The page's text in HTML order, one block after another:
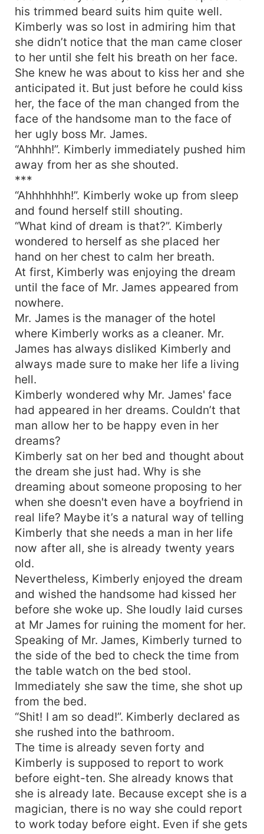
his trimmed beard suits him quite well.
Kimberly was so lost in admiring him that
she didn’t notice that the man came closer
to her until she felt his breath on her face.
She knew he was about to kiss her and she
anticipated it. But just before he could kiss
her, the face of the man changed from the
face of the handsome man to the face of
her ugly boss Mr. James.
“Ahhhh!”. Kimberly immediately pushed him
away from her as she shouted.
***
“Ahhhhhhh!”. Kimberly woke up from sleep
and found herself still shouting.
“What kind of dream is that?”. Kimberly
wondered to herself as she placed her
hand on her chest to calm her breath.
At first, Kimberly was enjoying the dream
until the face of Mr. James appeared from
nowhere.
Mr. James is the manager of the hotel
where Kimberly works as a cleaner. Mr.
James has always disliked Kimberly and
always made sure to make her life a living
hell.
Kimberly wondered why Mr. James' face
had appeared in her dreams. Couldn’t that
man allow her to be happy even in her
dreams?
Kimberly sat on her bed and thought about
the dream she just had. Why is she
dreaming about someone proposing to her
when she doesn't even have a boyfriend in
real life? Maybe it’s a natural way of telling
Kimberly that she needs a man in her life
now after all, she is already twenty years
old.
Nevertheless, Kimberly enjoyed the dream
and wished the handsome had kissed her
before she woke up. She loudly laid curses
at Mr James for ruining the moment for her.
Speaking of Mr. James, Kimberly turned to
the side of the bed to check the time from
the table watch on the bed stool.
Immediately she saw the time, she shot up
from the bed.
“Shit! I am so dead!”. Kimberly declared as
she rushed into the bathroom.
The time is already seven forty and
Kimberly is supposed to report to work
before eight-ten. She already knows that
she is already late. Because except she is a
magician, there is no way she could report
to work today before eight. Even if she gets